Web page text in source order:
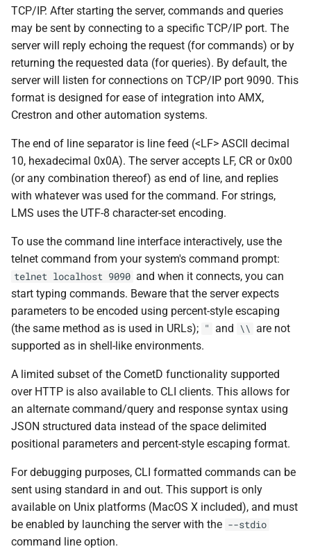
s
e
a
r
c
i
n
g
Beginner's guide to
music on LMS
Getting started on macOS
Squeezebox 2
Squeezebox 1
SLIMP3
Examples
Mute a player
Skip to the next track
Command format
Extended query format
Extended command format
CometD/JSON format
Notes
Security Settings
LMS Preferences apply to
CLI
Playlists
Cover Art
Positional Parameters
Returned URLs, escaping
Transporter Digital Inputs
#CURTRACK Guide
Special IR Keys
Custom Firmware
Custom OS support
TCP/IP. After starting the server, commands and queries
may be sent by connecting to a specific TCP/IP port. The
server will reply echoing the request (for commands) or by
returning the requested data (for queries). By default, the
server will listen for connections on TCP/IP port 9090. This
format is designed for ease of integration into AMX,
Crestron and other automation systems.
The end of line separator is line feed (<LF> ASCII decimal
10, hexadecimal 0x0A). The server accepts LF, CR or 0x00
(or any combination thereof) as end of line, and replies
with whatever was used for the command. For strings,
LMS uses the UTF-8 character-set encoding.
To use the command line interface interactively, use the
telnet command from your system's command prompt:
telnet localhost 9090 and when it connects, you can
start typing commands. Beware that the server expects
parameters to be encoded using percent-style escaping
(the same method as is used in URLs); " and \\ are not
supported as in shell-like environments.
A limited subset of the CometD functionality supported
over HTTP is also available to CLI clients. This allows for
an alternate command/query and response syntax using
JSON structured data instead of the space delimited
positional parameters and percent-style escaping format.
For debugging purposes, CLI formatted commands can be
sent using standard in and out. This support is only
available on Unix platforms (MacOS X included), and must
be enabled by launching the server with the --stdio
command line option.